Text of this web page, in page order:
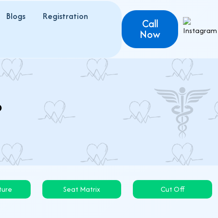
Blogs Registration
Call
Now
Seat Matrix Cut Off